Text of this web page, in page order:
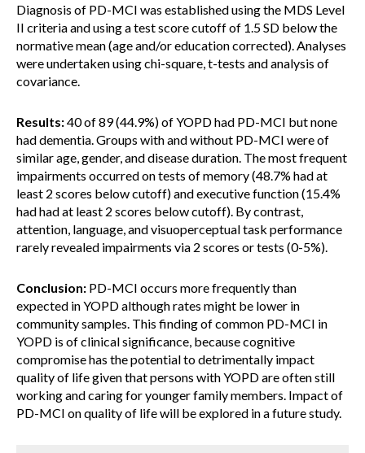
Diagnosis of PD-MCI was established using the MDS Level
II criteria and using a test score cutoff of 1.5 SD below the
normative mean (age and/or education corrected). Analyses
were undertaken using chi-square, t-tests and analysis of
covariance.
Results:40 of 89 (44.9%) of YOPD had PD-MCI but none
had dementia. Groups with and without PD-MCI were of
similar age, gender, and disease duration. The most frequent
impairments occurred on tests of memory (48.7% had at
least 2 scores below cutoff) and executive function (15.4%
had had at least 2 scores below cutoff). By contrast,
attention, language, and visuoperceptual task performance
rarely revealed impairments via 2 scores or tests (0-5%).
Conclusion: PD-MCI occurs more frequently than
expected in YOPD although rates might be lower in
community samples. This finding of common PD-MCI in
YOPD is of clinical significance, because cognitive
compromise has the potential to detrimentally impact
quality of life given that persons with YOPD are often still
working and caring for younger family members. Impact of
PD-MCI on quality of life will be explored in a future study.